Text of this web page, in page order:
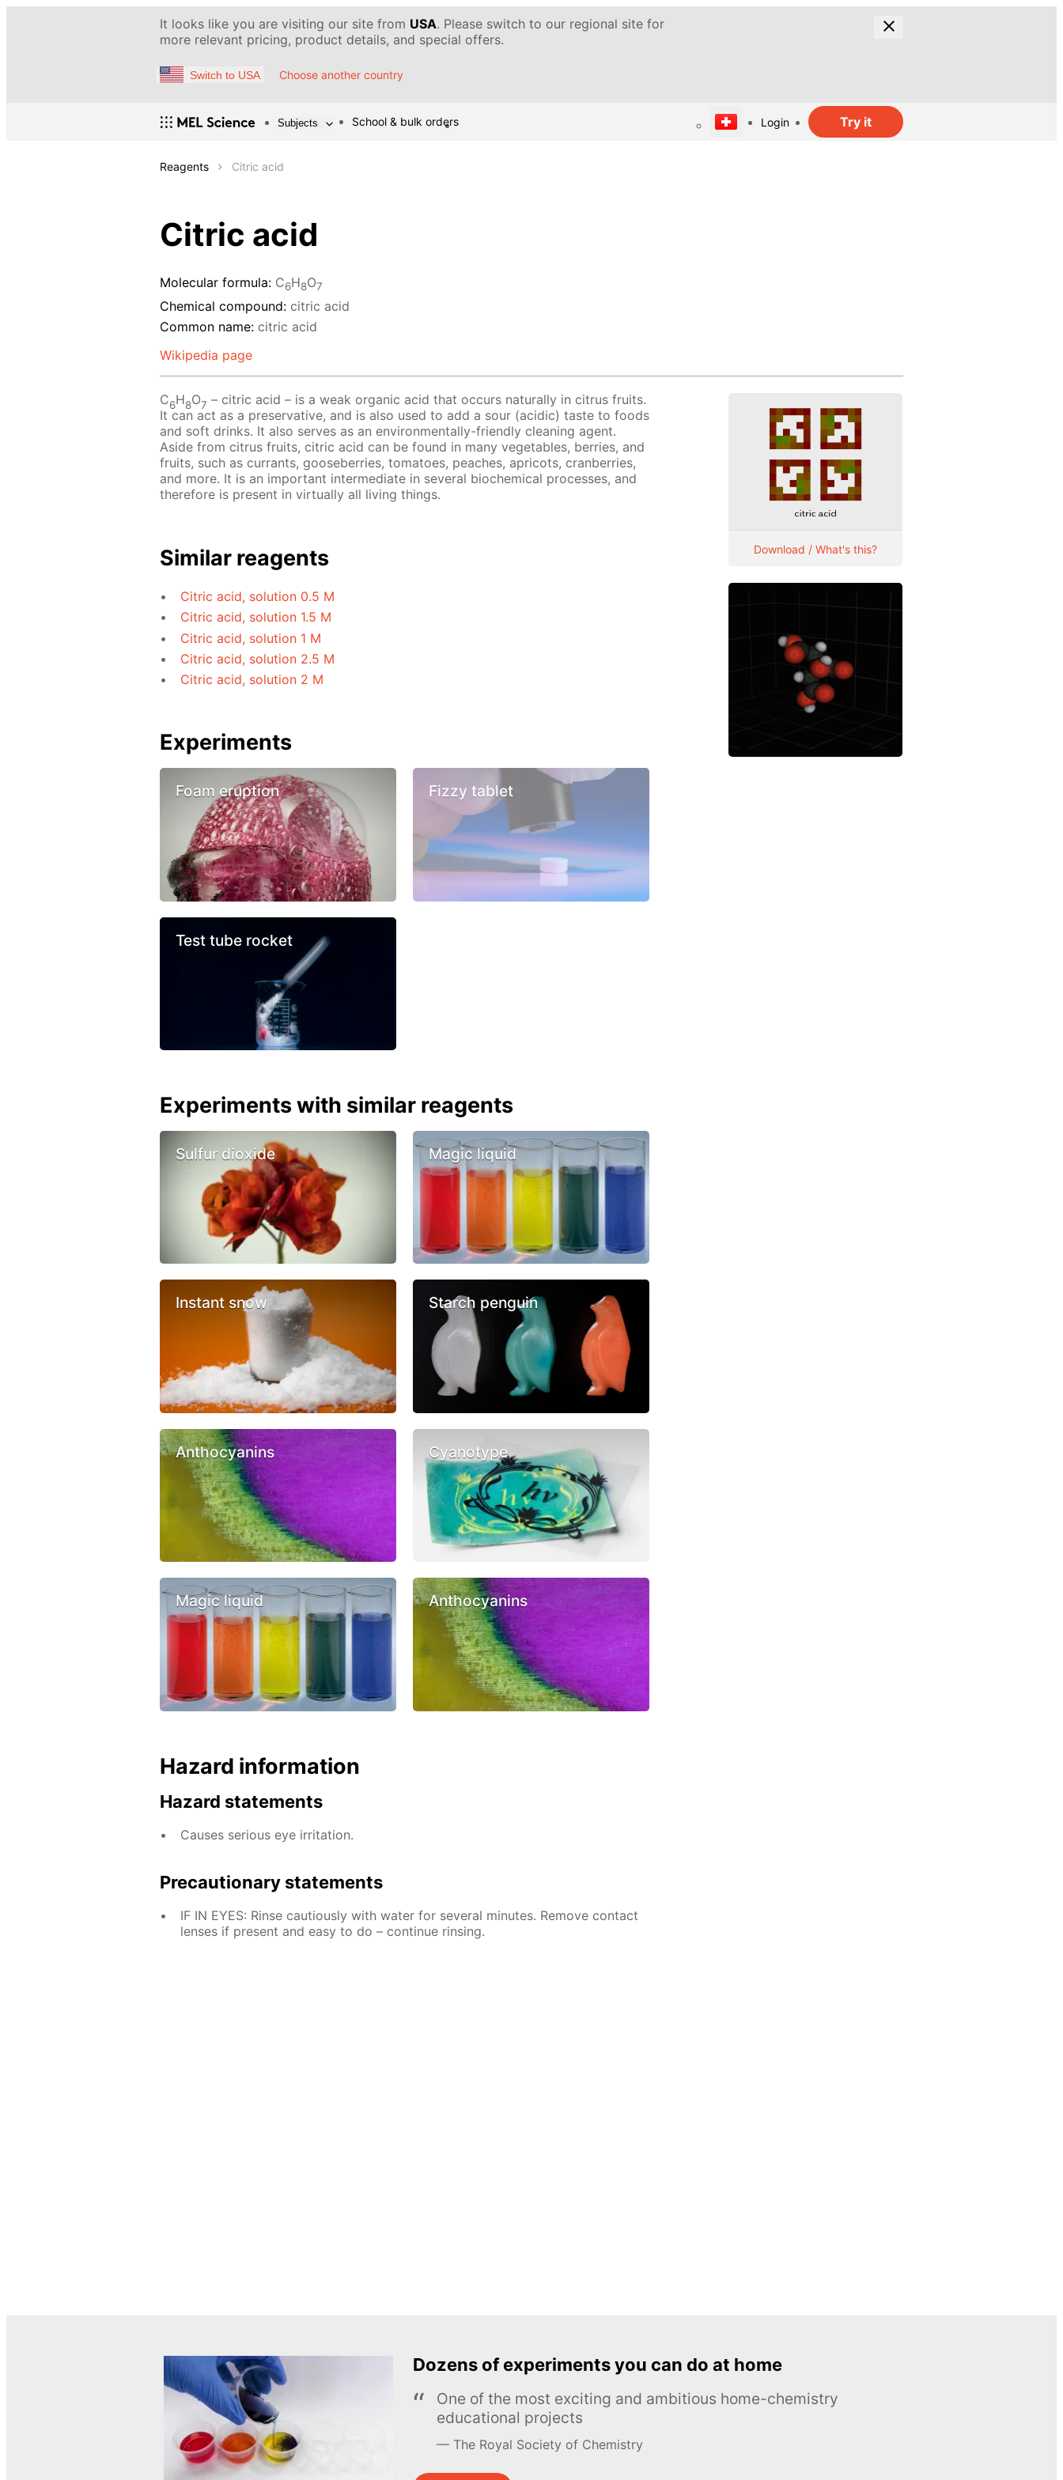
It looks like you are visiting our site from USA. Please switch to our regional site for
more relevant pricing, product details, and special offers.
Switch to USA Choose another country
Subjects School & bulk orders Login Try it
Reagents Citric acid
Citric acid
Molecular formula: C6H8O7
Chemical compound: citric acid
Common name: citric acid
Wikipedia page
C6H8O7 – сitric acid – is a weak organic acid that occurs naturally in citrus fruits.
It can act as a preservative, and is also used to add a sour (acidic) taste to foods
and soft drinks. It also serves as an environmentally-friendly cleaning agent.
Aside from citrus fruits, citric acid can be found in many vegetables, berries, and
fruits, such as currants, gooseberries, tomatoes, peaches, apricots, cranberries,
and more. It is an important intermediate in several biochemical processes, and
therefore is present in virtually all living things.
Similar reagents
Citric acid, solution 0.5 M
Citric acid, solution 1.5 M
Citric acid, solution 1 M
Citric acid, solution 2.5 M
Citric acid, solution 2 M
Experiments
Foam eruption Fizzy tablet
Test tube rocket
Experiments with similar reagents
Sulfur dioxide Magic liquid
Instant snow Starch penguin
Anthocyanins Cyanotype
Magic liquid Anthocyanins
Hazard information
Hazard statements
Causes serious eye irritation.
Precautionary statements
IF IN EYES: Rinse cautiously with water for several minutes. Remove contact
lenses if present and easy to do – continue rinsing.
Download / What's this?
Dozens of experiments you can do at home
One of the most exciting and ambitious home-chemistry
educational projects
The Royal Society of Chemistry